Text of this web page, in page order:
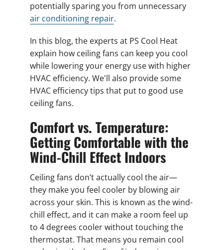
potentially sparing you from unnecessary
air conditioning repair.
In this blog, the experts at PS Cool Heat
explain how ceiling fans can keep you cool
while lowering your energy use with higher
HVAC efficiency. We'll also provide some
HVAC efficiency tips that put to good use
ceiling fans.
Comfort vs. Temperature:
Getting Comfortable with the
Wind-Chill Effect Indoors
Ceiling fans don’t actually cool the air—
they make you feel cooler by blowing air
across your skin. This is known as the wind-
chill effect, and it can make a room feel up
to 4 degrees cooler without touching the
thermostat. That means you remain cool